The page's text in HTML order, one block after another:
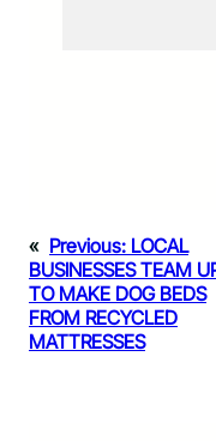
« Previous: LOCAL
BUSINESSES TEAM
TO MAKE DOG BEDS
FROM RECYCLED
MATTRESSES